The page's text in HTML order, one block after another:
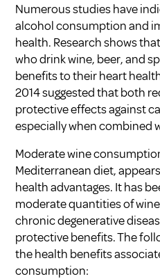
Numerous studies have
alcohol consumption and
health. Research shows
who drink wine, beer, and
benefits to their heart
2014 suggested that both
protective effects against
especially when combined
Moderate wine
Mediterranean diet,
health advantages. It has
moderate quantities of
chronic degenerative
protective benefits. The
the health benefits
consumption: